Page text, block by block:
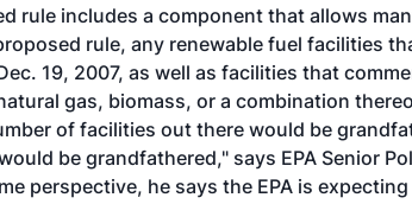
rule includes a component that allows
rule, any renewable fuel facilities
19, 2007, as well as facilities that
gas, biomass, or a combination
of facilities out there would be
be grandfathered," says EPA Senior
perspective, he says the EPA is